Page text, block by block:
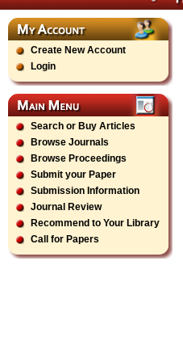
Create New Account
Login
Search or Buy Articles
Browse Journals
Browse Proceedings
Submit your Paper
Submission Information
Journal Review
Recommend to Your Library
Call for Papers